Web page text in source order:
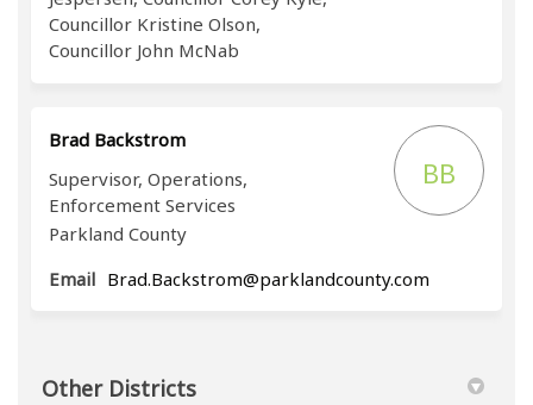
Councillor Kristine Olson,
Councillor John McNab
Brad Backstrom
Supervisor, Operations,
Enforcement Services
Parkland County
BB
Email Brad.Backstrom@parklandcounty.com
Other Districts